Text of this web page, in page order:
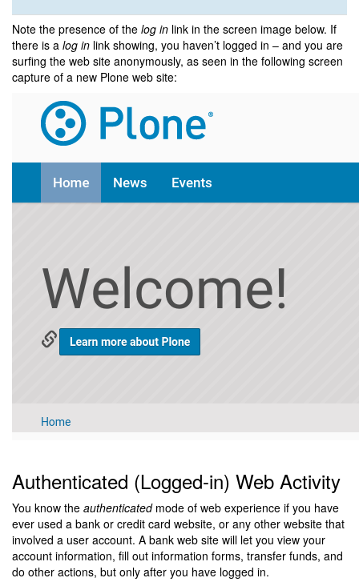
Note the presence of the log in link in the screen image below. If
there is a log in link showing, you haven’t logged in – and you are
surfing the web site anonymously, as seen in the following screen
capture of a new Plone web site:
Authenticated (Logged-in) Web Activity
You know the authenticatedmode of web experience if you have
ever used a bank or credit card website, or any other website that
involved a user account. A bank web site will let you view your
account information, fill out information forms, transfer funds, and
do other actions, but only after you have logged in.